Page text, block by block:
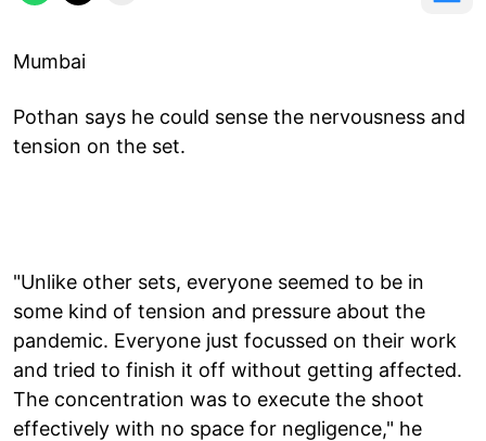
Mumbai
Pothan says he could sense the nervousness and
tension on the set.
"Unlike other sets, everyone seemed to be in
some kind of tension and pressure about the
pandemic. Everyone just focussed on their work
and tried to finish it off without getting affected.
The concentration was to execute the shoot
effectively with no space for negligence," he